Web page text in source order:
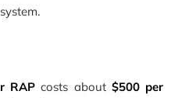
RAP costs about $500 per